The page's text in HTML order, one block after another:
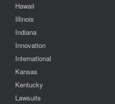
Hawaii
Illinois
Indiana
Innovation
International
Kansas
Kentucky
Lawsuits